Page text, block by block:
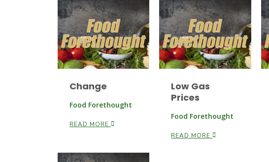
Change
Food Forethought
READ MORE
Low Gas
Prices
Food Forethought
READ MORE